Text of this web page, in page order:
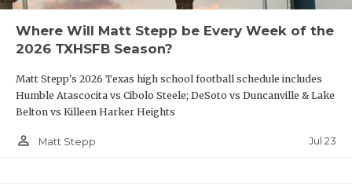
Where Will Matt Stepp be Every Week of the
2026 TXHSFB Season?
Matt Stepp's 2026 Texas high school football schedule includes
Humble Atascocita vs Cibolo Steele; DeSoto vs Duncanville & Lake
Belton vs Killeen Harker Heights
person_outline Matt Stepp Jul 23